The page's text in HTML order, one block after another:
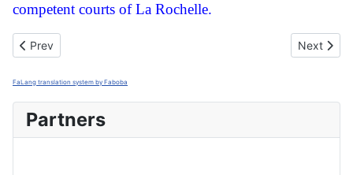
competent courts of La Rochelle.
Previous article: Politique de confidentialité
Prev Next
Next
FaLang translation system by Faboba
Partners